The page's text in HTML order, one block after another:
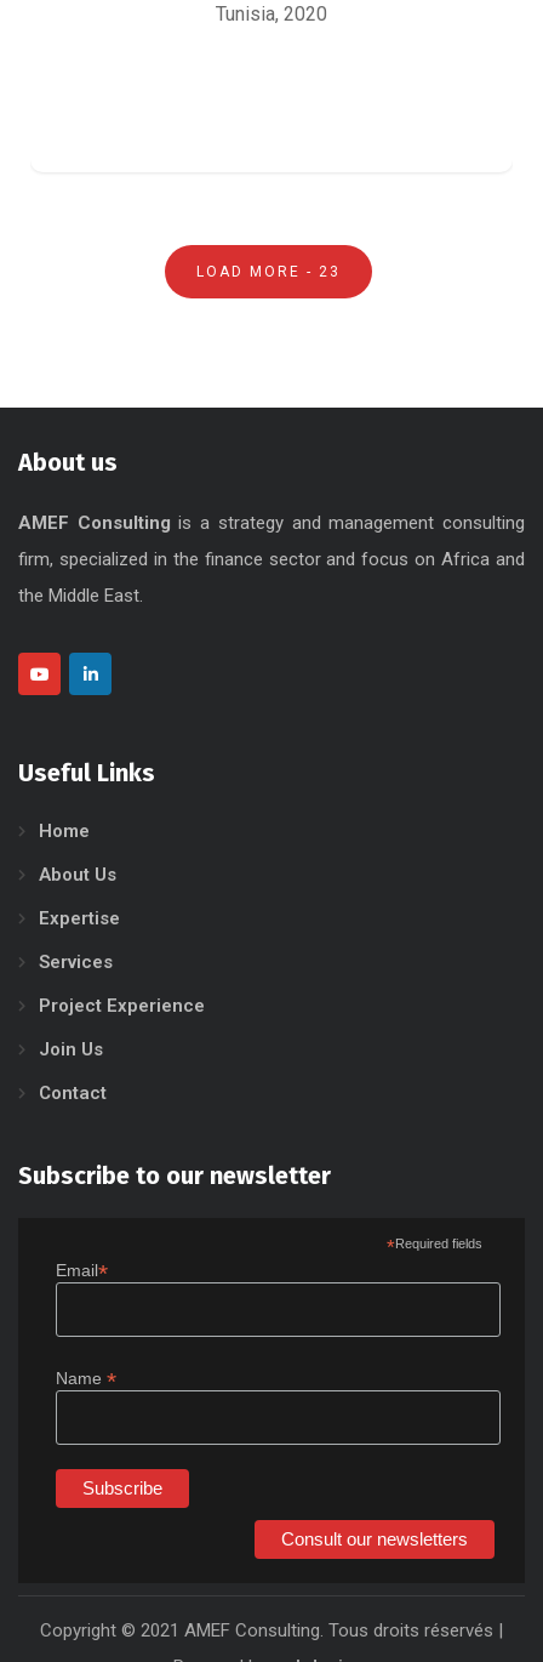
Tunisia, 2020
LOAD MORE - 23
About us
AMEF Consulting is a strategy and management consulting
firm, specialized in the finance sector and focus on Africa and
the Middle East.
Useful Links
Home
About Us
Expertise
Services
Project Experience
Join Us
Contact
Subscribe to our newsletter
*Required fields
Email*
Name*
Consult our newsletters
Copyright © 2021 AMEF Consulting. Tous droits réservés |